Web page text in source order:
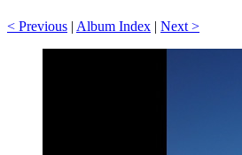
< Previous | Album Index | Next >